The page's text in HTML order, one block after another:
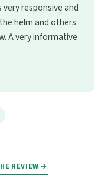
very responsive and
helm and others
A very informative
REVIEW →